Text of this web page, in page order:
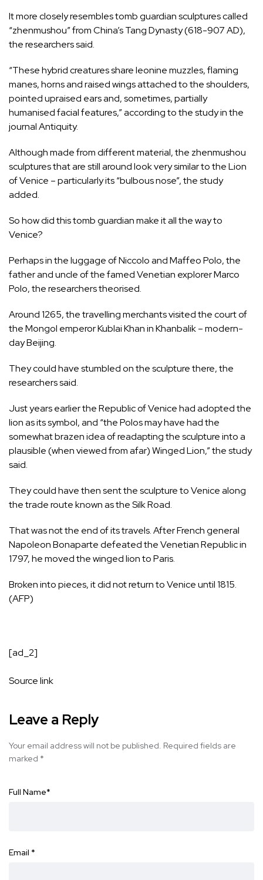
It more closely resembles tomb guardian sculptures called
“zhenmushou” from China’s Tang Dynasty (618-907 AD),
the researchers said.
“These hybrid creatures share leonine muzzles, flaming
manes, horns and raised wings attached to the shoulders,
pointed upraised ears and, sometimes, partially
humanised facial features,” according to the study in the
journal Antiquity.
Although made from different material, the zhenmushou
sculptures that are still around look very similar to the Lion
of Venice – particularly its “bulbous nose”, the study
added.
So how did this tomb guardian make it all the way to
Venice?
Perhaps in the luggage of Niccolo and Maffeo Polo, the
father and uncle of the famed Venetian explorer Marco
Polo, the researchers theorised.
Around 1265, the travelling merchants visited the court of
the Mongol emperor Kublai Khan in Khanbalik – modern-
day Beijing.
They could have stumbled on the sculpture there, the
researchers said.
Just years earlier the Republic of Venice had adopted the
lion as its symbol, and “the Polos may have had the
somewhat brazen idea of readapting the sculpture into a
plausible (when viewed from afar) Winged Lion,” the study
said.
They could have then sent the sculpture to Venice along
the trade route known as the Silk Road.
That was not the end of its travels. After French general
Napoleon Bonaparte defeated the Venetian Republic in
1797, he moved the winged lion to Paris.
Broken into pieces, it did not return to Venice until 1815.
(AFP)
[ad_2]
Source link
Leave a Reply
Your email address will not be published. Required fields are
marked *
Full Name*
Email *